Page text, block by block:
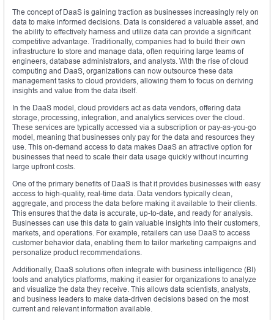
The concept of DaaS is gaining traction as businesses increasingly rely on
data to make informed decisions. Data is considered a valuable asset, and
the ability to effectively harness and utilize data can provide a significant
competitive advantage. Traditionally, companies had to build their own
infrastructure to store and manage data, often requiring large teams of
engineers, database administrators, and analysts. With the rise of cloud
computing and DaaS, organizations can now outsource these data
management tasks to cloud providers, allowing them to focus on deriving
insights and value from the data itself.
In the DaaS model, cloud providers act as data vendors, offering data
storage, processing, integration, and analytics services over the cloud.
These services are typically accessed via a subscription or pay-as-you-go
model, meaning that businesses only pay for the data and resources they
use. This on-demand access to data makes DaaS an attractive option for
businesses that need to scale their data usage quickly without incurring
large upfront costs.
One of the primary benefits of DaaS is that it provides businesses with easy
access to high-quality, real-time data. Data vendors typically clean,
aggregate, and process the data before making it available to their clients.
This ensures that the data is accurate, up-to-date, and ready for analysis.
Businesses can use this data to gain valuable insights into their customers,
markets, and operations. For example, retailers can use DaaS to access
customer behavior data, enabling them to tailor marketing campaigns and
personalize product recommendations.
Additionally, DaaS solutions often integrate with business intelligence (BI)
tools and analytics platforms, making it easier for organizations to analyze
and visualize the data they receive. This allows data scientists, analysts,
and business leaders to make data-driven decisions based on the most
current and relevant information available.